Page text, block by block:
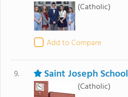
(Catholic)
Add to Compare
9. Saint Joseph School
(Catholic)